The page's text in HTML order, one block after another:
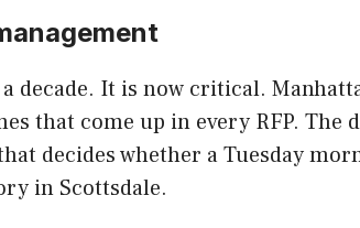
decade. It is now critical.
that come up in every RFP.
decides whether a Tuesday
in Scottsdale.